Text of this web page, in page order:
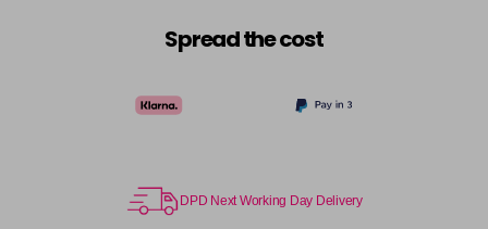
Spread the cost
DPD Next Working Day Delivery